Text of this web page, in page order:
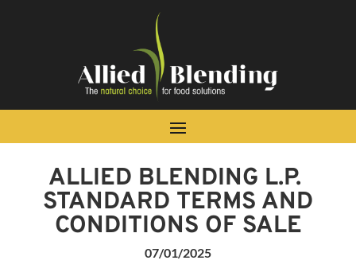
ALLIED BLENDING L.P. ​
STANDARD TERMS AND
CONDITIONS OF SALE
07/01/2025